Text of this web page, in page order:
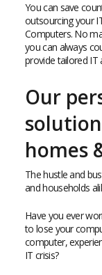
You can save
outsourcing your
Computers. No
you can always
provide tailored IT
Our
homes
The hustle and
and households
Have you ever
to lose your
computer,
IT crisis?